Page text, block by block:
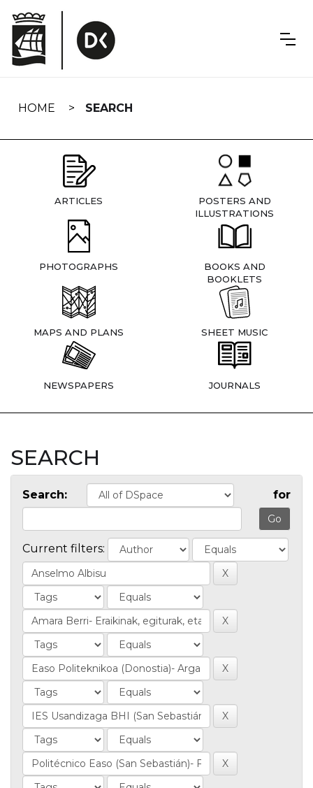
navigation
HOME SEARCH
ARTICLES
POSTERS AND
ILLUSTRATIONS
PHOTOGRAPHS
BOOKS AND
BOOKLETS
MAPS AND PLANS SHEET MUSIC
NEWSPAPERS JOURNALS
SEARCH
Search: for
Current filters: